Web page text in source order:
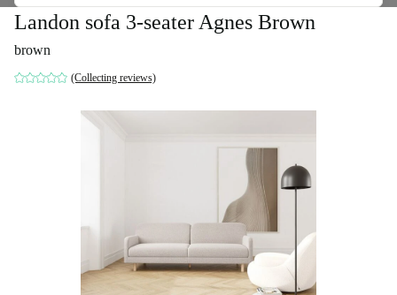
Landon sofa 3-seater Agnes Brown
brown
(Collecting reviews)